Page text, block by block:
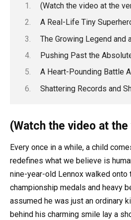
(Watch the video at the
A Real-Life Tiny
The Growing Legend and
Pushing Past the
A Heart-Pounding Battle
Shattering Records and
(Watch the video at
Every once in a while, a child
redefines what we believe is
nine-year-old Lennox walked onto
championship medals and heavy
assumed he was just an ordinary
behind his charming smile lay a